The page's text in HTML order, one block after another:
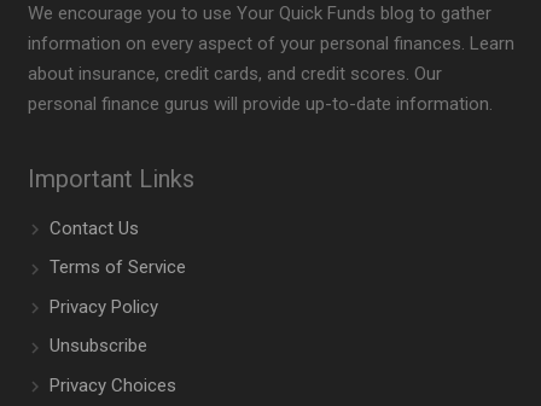
We encourage you to use Your Quick Funds blog to gather
information on every aspect of your personal finances. Learn
about insurance, credit cards, and credit scores. Our
personal finance gurus will provide up-to-date information.
Important Links
Contact Us
Terms of Service
Privacy Policy
Unsubscribe
Privacy Choices